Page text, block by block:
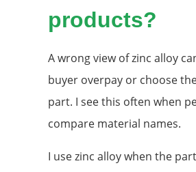
products?
A wrong view of zinc alloy
buyer overpay or choose
part. I see this often when
compare material names.
I use zinc alloy when the